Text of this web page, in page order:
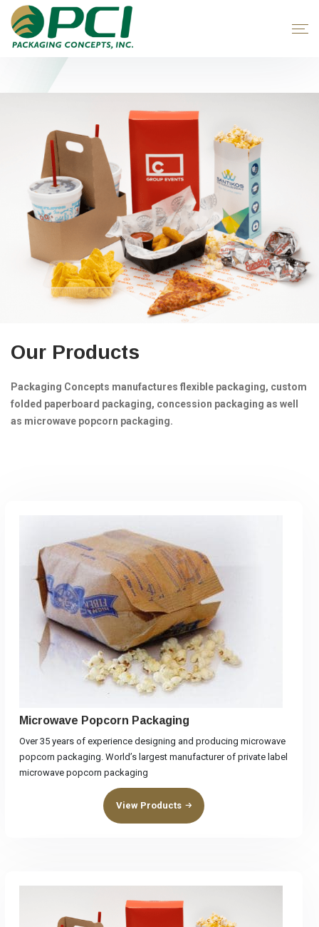
Our Products
Packaging Concepts manufactures flexible packaging, custom
folded paperboard packaging, concession packaging as well
as microwave popcorn packaging.
Microwave Popcorn Packaging
Over 35 years of experience designing and producing microwave
popcorn packaging. World’s largest manufacturer of private label
microwave popcorn packaging
View Products